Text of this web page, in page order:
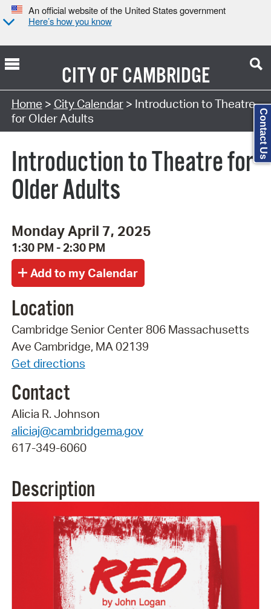
An official website of the United States government
Here’s how you know
CITY OFCAMBRIDGE
Search Type:
Home > City Calendar> Introduction to Theatre
for Older Adults
Introduction to Theatre for
Older Adults
Monday April 7, 2025
1:30 PM - 2:30 PM
Location
Cambridge Senior Center 806 Massachusetts
Ave Cambridge, MA 02139
Get directions
Contact
Alicia R. Johnson
aliciaj@cambridgema.gov
617-349-6060
Description
Contact Us